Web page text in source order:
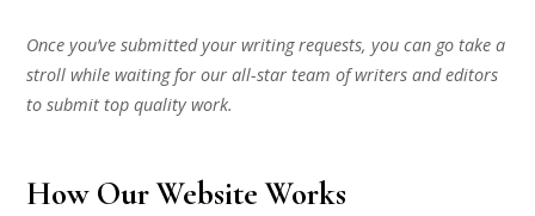
Once you’ve submitted your writing requests, you can go take a
stroll while waiting for our all-star team of writers and editors
to submit top quality work.
How Our Website Works